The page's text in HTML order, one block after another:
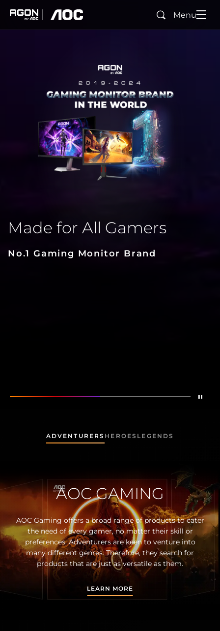
agon aoc
BuscarMenu
Made for All Gamers
No.1 Gaming Monitor Brand
CQ32G2S
ADVENTURERS HEROES LEGENDS
AOC GAMING
AOC Gaming offers a broad range of products to cater
the need of every gamer, no matter their skill or
preferences. Adventurers are keen to venture into
many different genres. Therefore, they search for
products that are just as versatile as them.
LEARN MORE